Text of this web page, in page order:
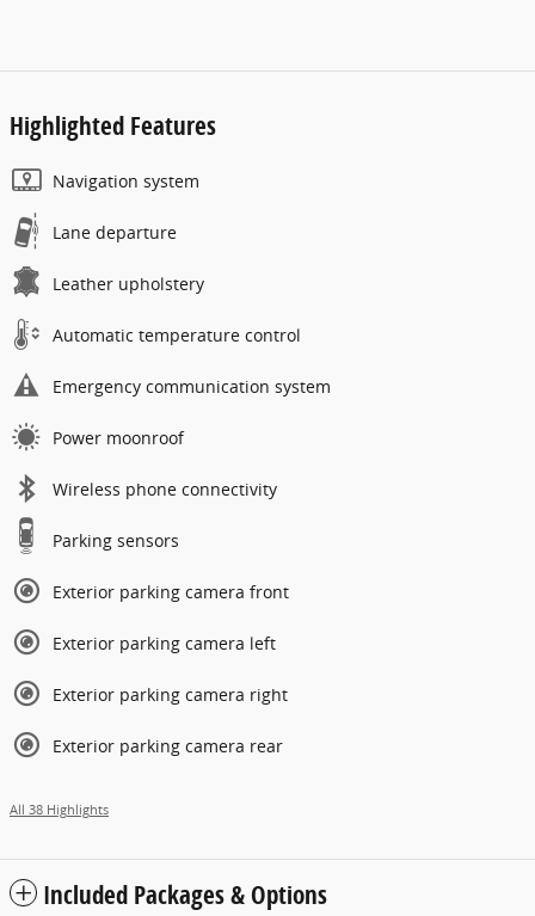
Highlighted Features
Navigation system
Lane departure
Leather upholstery
Automatic temperature control
Emergency communication system
Power moonroof
Wireless phone connectivity
Parking sensors
Exterior parking camera front
Exterior parking camera left
Exterior parking camera right
Exterior parking camera rear
All 38 Highlights
Included Packages & Options